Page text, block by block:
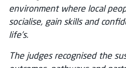
environment where local
socialise, gain skills and
life’s.
The judges recognised the